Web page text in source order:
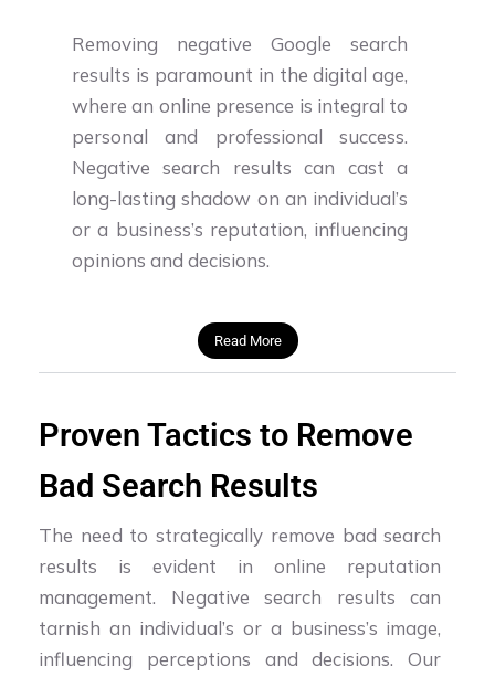
Removing negative Google search
results is paramount in the digital age,
where an online presence is integral to
personal and professional success.
Negative search results can cast a
long-lasting shadow on an individual’s
or a business’s reputation, influencing
opinions and decisions.
Read More
Proven Tactics to Remove
Bad Search Results
The need to strategically remove bad search
results is evident in online reputation
management. Negative search results can
tarnish an individual’s or a business’s image,
influencing perceptions and decisions. Our